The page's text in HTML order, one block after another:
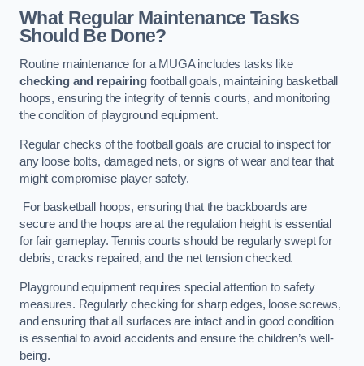
What Regular Maintenance Tasks
Should Be Done?
Routine maintenance for a MUGA includes tasks like
checking and repairingfootball goals, maintaining basketball
hoops, ensuring the integrity of tennis courts, and monitoring
the condition of playground equipment.
Regular checks of the football goals are crucial to inspect for
any loose bolts, damaged nets, or signs of wear and tear that
might compromise player safety.
For basketball hoops, ensuring that the backboards are
secure and the hoops are at the regulation height is essential
for fair gameplay. Tennis courts should be regularly swept for
debris, cracks repaired, and the net tension checked.
Playground equipment requires special attention to safety
measures. Regularly checking for sharp edges, loose screws,
and ensuring that all surfaces are intact and in good condition
is essential to avoid accidents and ensure the children’s well-
being.